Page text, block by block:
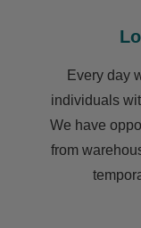
Every day
individuals
We have
from